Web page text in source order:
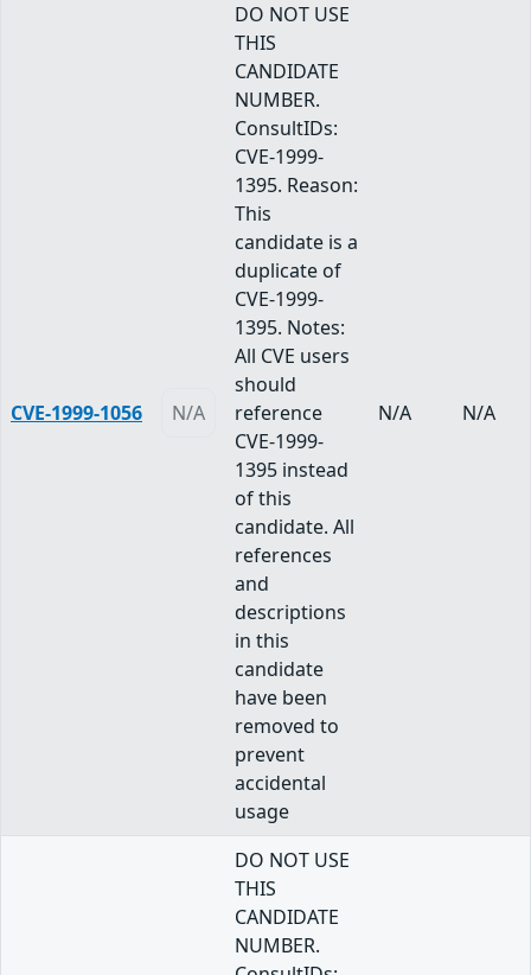
CVE-1999-1056 N/A
DO NOT USE
THIS
CANDIDATE
NUMBER.
ConsultIDs:
CVE-1999-
1395. Reason:
This
candidate is a
duplicate of
CVE-1999-
1395. Notes:
All CVE users
should
reference
CVE-1999-
1395 instead
of this
candidate. All
references
and
descriptions
in this
candidate
have been
removed to
prevent
accidental
usage
N/A N/A
DO NOT USE
THIS
CANDIDATE
NUMBER.